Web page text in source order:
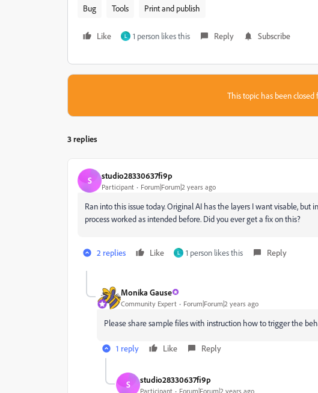
Bug
Tools Print and publish
Like L 1 person likes this Reply Subscribe
This topic has been closed
3 replies
S studio28330637fi9p
Participant Forum|Forum|2 years ago
Ran into this issue today. Original AI has the layers I want visable,
process worked as intended before. Did you ever get a fix on this?
2 replies Like L 1 person likes this Reply
Monika Gause
Community Expert Forum|Forum|2 years ago
Please share sample files with instruction how to trigger the
1 reply Like Reply
S studio28330637fi9p
Participant Forum|Forum|2 years ago